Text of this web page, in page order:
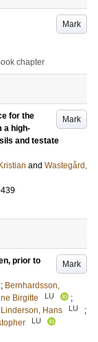
Mark
chapter
Mark
for the
a high-
and testate
and Wastegård,
Mark
prior to
; Bernhardsson,
Birgitte LU
;
Linderson, Hans LU
;
LU